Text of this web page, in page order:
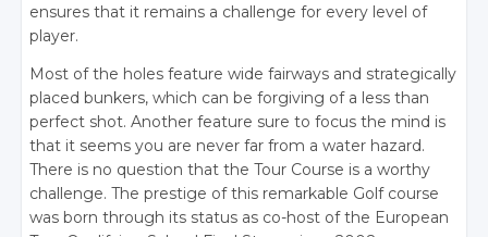
ensures that it remains a challenge for every level of
player.
Most of the holes feature wide fairways and strategically
placed bunkers, which can be forgiving of a less than
perfect shot. Another feature sure to focus the mind is
that it seems you are never far from a water hazard.
There is no question that the Tour Course is a worthy
challenge. The prestige of this remarkable Golf course
was born through its status as co-host of the European